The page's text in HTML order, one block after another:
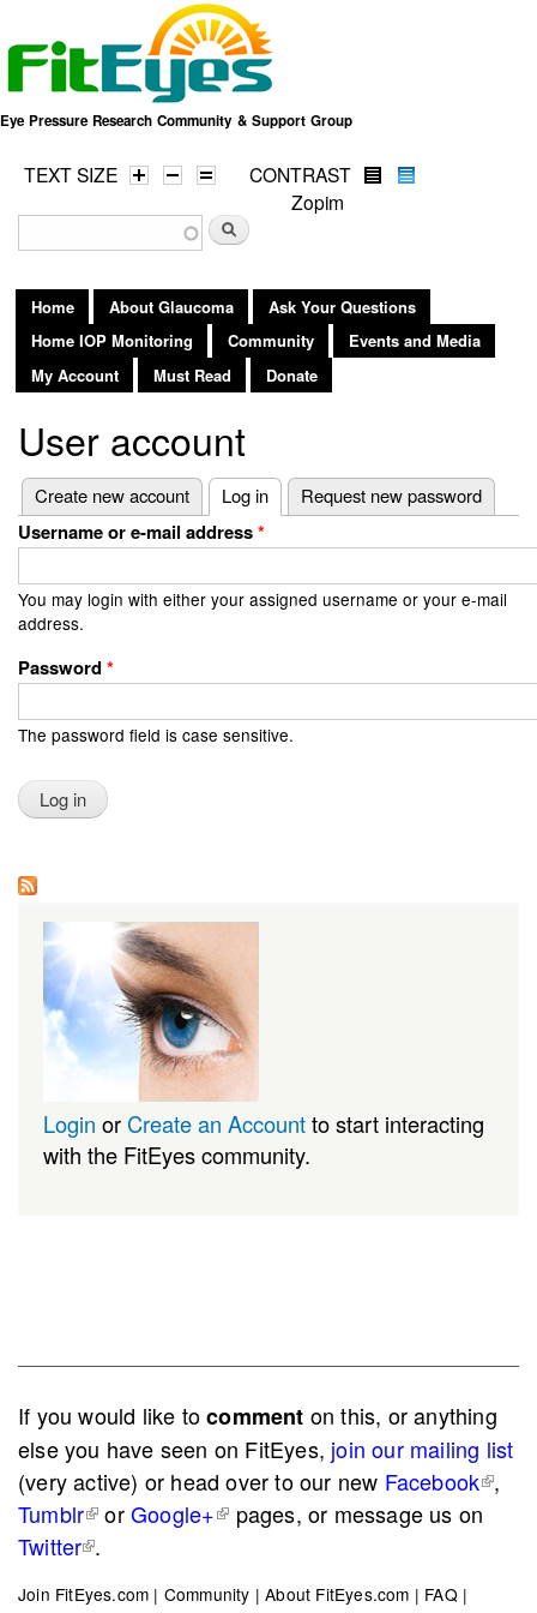
Skip to
main
content
Eye Pressure Research Community & Support Group
TEXT SIZE
CONTRAST
Search
Zopim
Home About Glaucoma
Ask Your Questions
Home IOP Monitoring
Community
Events and Media
My Account
Must Read Donate
User account
Primary tabs
Create new account Log in (active tab)
Request new password
Username or e-mail address*
You may login with either your assigned username or your e-mail
address.
Password *
The password field is case sensitive.
Login or Create an Accountto start interacting
with the FitEyes community.
If you would like tocomment on this, or anything
else you have seen on FitEyes, join our mailing list
(very active) or head over to our new Facebook ,
Tumblr
orGoogle+
pages, or message us on
Twitter .
Join FitEyes.com | Community |About FitEyes.com | FAQ |